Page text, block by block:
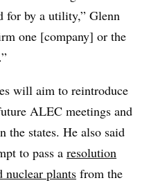
for by a utility,” Glenn
one [company] or the
will aim to reintroduce
ALEC meetings and
the states. He also said
to pass a resolution
nuclear plants from the